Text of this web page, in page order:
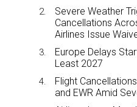
Severe Weather
Cancellations
Airlines Issue
Europe Delays
Least 2027
Flight
and EWR Amid